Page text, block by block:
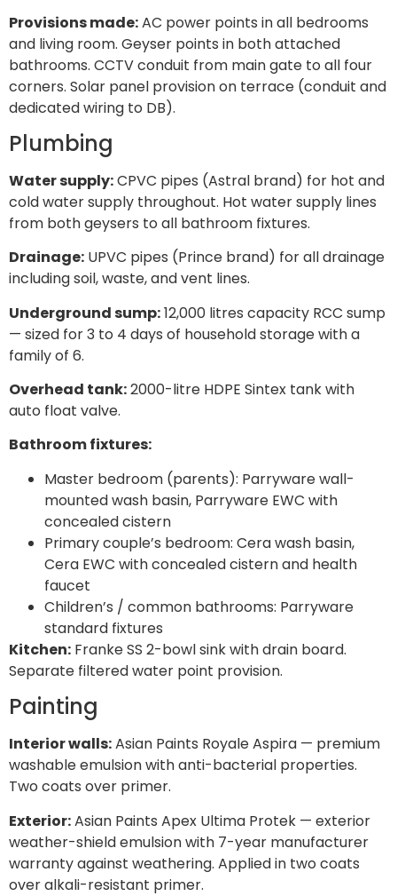
Provisions made:AC power points in all bedrooms
and living room. Geyser points in both attached
bathrooms. CCTV conduit from main gate to all four
corners. Solar panel provision on terrace (conduit and
dedicated wiring to DB).
Plumbing
Water supply:CPVC pipes (Astral brand) for hot and
cold water supply throughout. Hot water supply lines
from both geysers to all bathroom fixtures.
Drainage: UPVC pipes (Prince brand) for all drainage
including soil, waste, and vent lines.
Underground sump:12,000 litres capacity RCC sump
— sized for 3 to 4 days of household storage with a
family of 6.
Overhead tank:2000-litre HDPE Sintex tank with
auto float valve.
Bathroom fixtures:
Master bedroom (parents): Parryware wall-
mounted wash basin, Parryware EWC with
concealed cistern
Primary couple’s bedroom: Cera wash basin,
Cera EWC with concealed cistern and health
faucet
Children’s / common bathrooms: Parryware
standard fixtures
Kitchen: Franke SS 2-bowl sink with drain board.
Separate filtered water point provision.
Painting
Interior walls:Asian Paints Royale Aspira — premium
washable emulsion with anti-bacterial properties.
Two coats over primer.
Exterior:Asian Paints Apex Ultima Protek — exterior
weather-shield emulsion with 7-year manufacturer
warranty against weathering. Applied in two coats
over alkali-resistant primer.